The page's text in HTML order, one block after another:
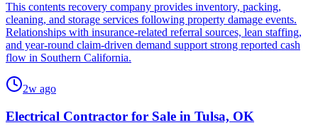
This contents recovery company provides inventory, packing,
cleaning, and storage services following property damage events.
Relationships with insurance-related referral sources, lean staffing,
and year-round claim-driven demand support strong reported cash
flow in Southern California.
2w ago
Electrical Contractor for Sale in Tulsa, OK